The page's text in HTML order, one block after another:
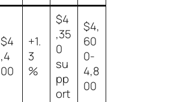
$4
,4
00
+1.
3
%
$4
,35
0
su
pp
ort
$4,
60
0-
4,8
00